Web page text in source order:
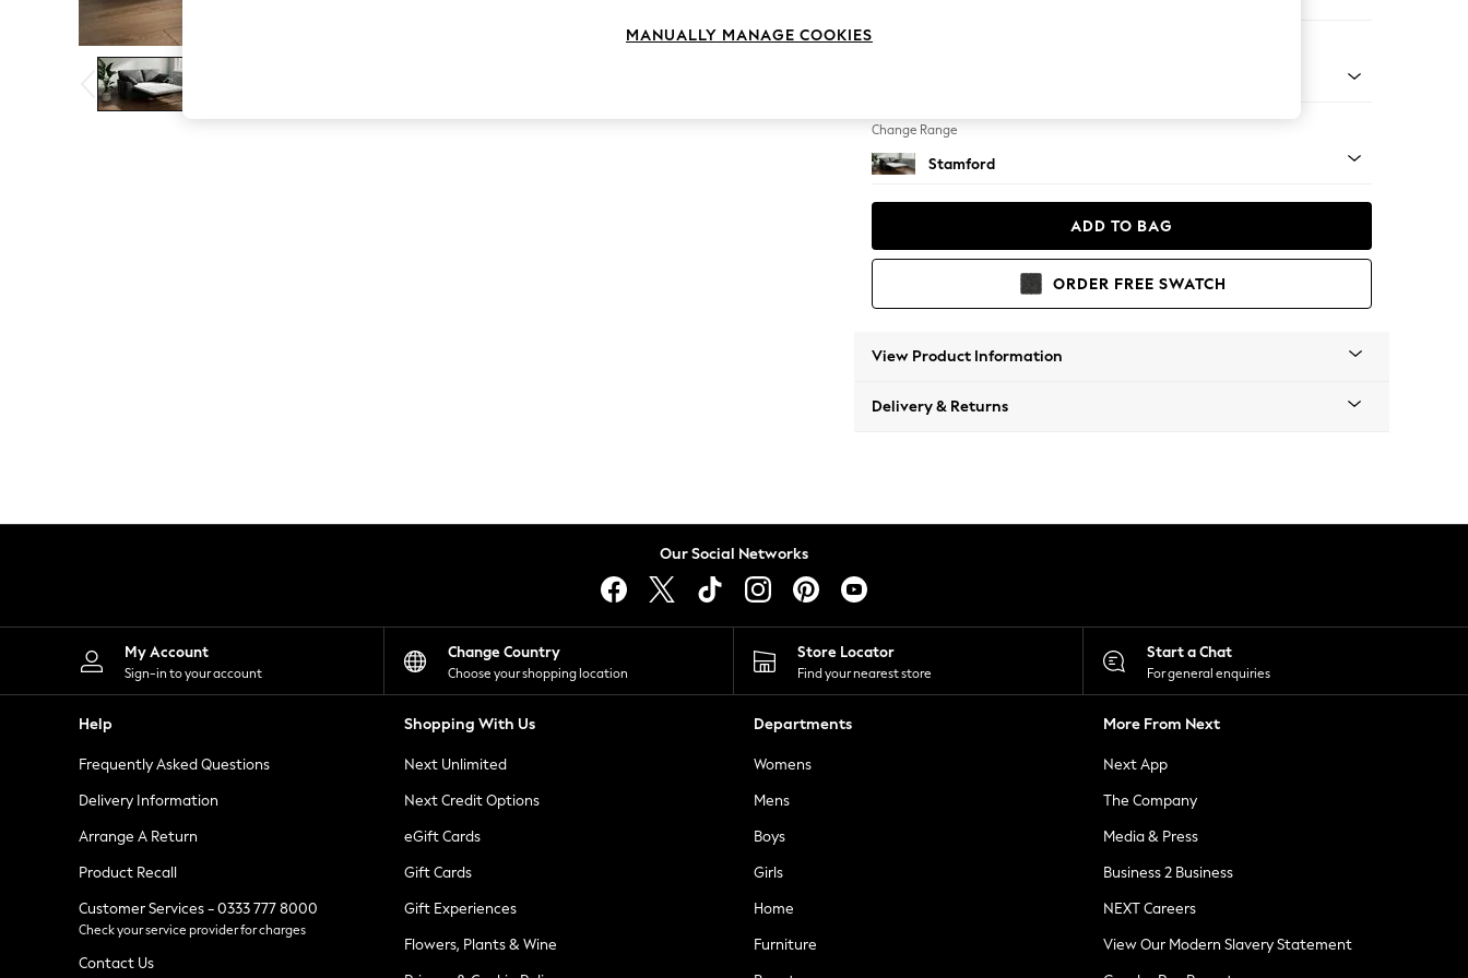
The Occasion Shop
Boho Styles
Festival
Escape into Summer: As Advertised
Top Picks
Spring Dressing
Leggings
Shorts
Skirts
Suits & Tailoring
Sportswear
Tops & T-Shirts
Waistcoats
Holiday Shop
All Footwear
New In Footwear
Ballet Pumps
Heeled Sandals
Heels
Trainers
Loafers
Change Range
Stamford
ADD TO BAG
ORDER FREE SWATCH
View Product Information
Delivery & Returns
Our Social Networks
My Account
Sign-in to your account
Change Country
Choose your shopping location
Store Locator
Find your nearest store
Start a Chat
For general enquiries
Help
Frequently Asked Questions
Delivery Information
Arrange A Return
Product Recall
Customer Services - 0333 777 8000
Check your service provider for charges
Contact Us
Shopping With Us
Next Unlimited
Next Credit Options
eGift Cards
Gift Cards
Gift Experiences
Flowers, Plants & Wine
Departments
Womens
Mens
Boys
Girls
Home
Furniture
More From Next
Next App
The Company
Media & Press
Business 2 Business
NEXT Careers
View Our Modern Slavery Statement
MANUALLY MANAGE COOKIES